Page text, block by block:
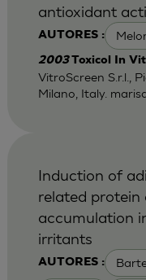
AUTORES :
antioxidant
2003Toxicol In
VitroScreen S.r.l.,
Milano, Italy.
AUTORES :
Induction of
related protein
accumulation
irritants